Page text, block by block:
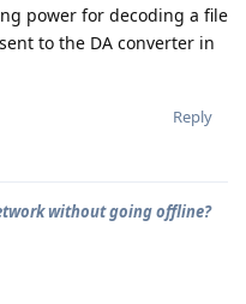
power for decoding a file
to the DA converter in
Reply
without going offline?